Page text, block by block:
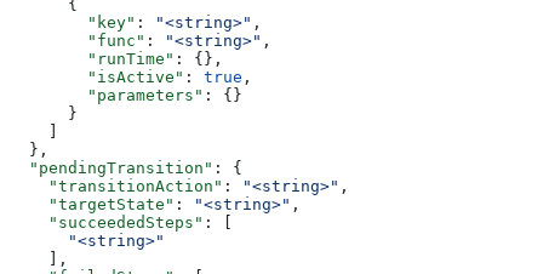
      {
        "key"
: "<string>" ,
        "func"
: "<string>" ,
        "runTime"
: {},
        "isActive"
: true ,
        "parameters"
: {}
      }
  },
  "pendingTransition"
: {
    "transitionAction"
: "<string>" ,
    "targetState"
: "<string>" ,
    "succeededSteps"
: [
      "<string>"
    ],